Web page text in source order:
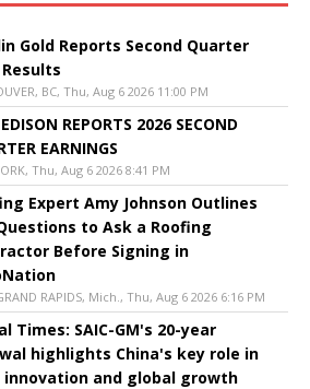
Gold Reports Second Quarter
Results
BC, Thu, Aug 6 2026 11:00 PM
REPORTS 2026 SECOND
EARNINGS
Thu, Aug 6 2026 8:41 PM
Expert Amy Johnson Outlines
to Ask a Roofing
Before Signing in
RAPIDS, Mich., Thu, Aug 6 2026 6:16 PM
Times: SAIC-GM's 20-year
highlights China's key role in
innovation and global growth